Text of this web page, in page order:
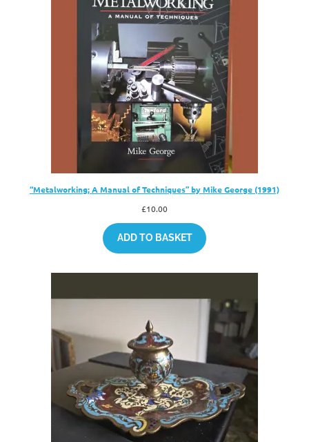
“Metalworking; A Manual of Techniques” by Mike George (1991)
£10.00
ADD TO BASKET